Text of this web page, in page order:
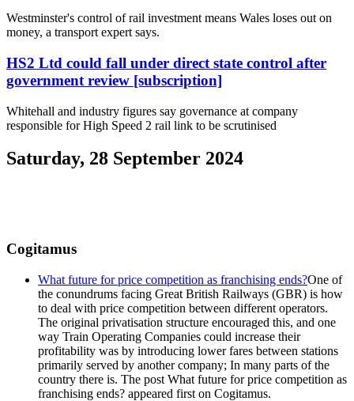
Westminster's control of rail investment means Wales loses out on
money, a transport expert says.
HS2 Ltd could fall under direct state control after
government review [subscription]
Whitehall and industry figures say governance at company
responsible for High Speed 2 rail link to be scrutinised
Saturday, 28 September 2024
Cogitamus
What future for price competition as franchising ends?One of
the conundrums facing Great British Railways (GBR) is how
to deal with price competition between different operators.
The original privatisation structure encouraged this, and one
way Train Operating Companies could increase their
profitability was by introducing lower fares between stations
primarily served by another company; In many parts of the
country there is. The post What future for price competition as
franchising ends? appeared first on Cogitamus.